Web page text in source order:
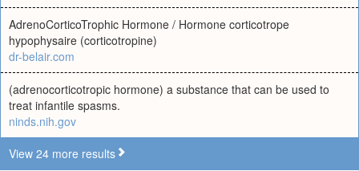
AdrenoCorticoTrophic Hormone / Hormone corticotrope
hypophysaire (corticotropine)
dr-belair.com
(adrenocorticotropic hormone) a substance that can be used to
treat infantile spasms.
ninds.nih.gov
View 24 more results